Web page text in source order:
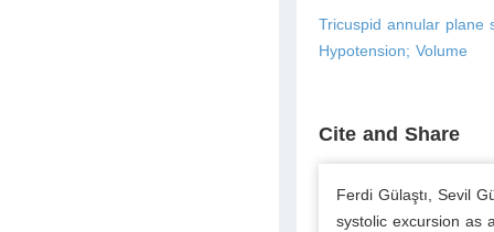
Tricuspid annular plane
Hypotension; Volume
Cite and Share
Ferdi Gülaştı, Sevil
systolic excursion as